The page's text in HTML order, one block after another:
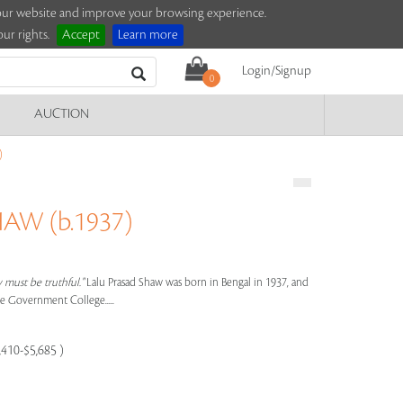
website and improve your browsing experience.
rights.
Accept Learn more
0
Login/Signup
AUCTION
(b.1937)
must be truthful."Lalu Prasad Shaw was born in Bengal in 1937, and
Government College.....
$5,685 )